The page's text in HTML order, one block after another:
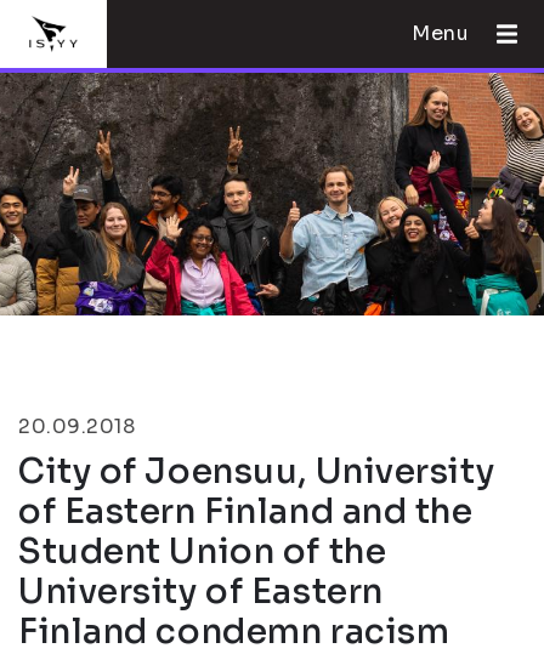
Menu
20.09.2018
City of Joensuu, University
of Eastern Finland and the
Student Union of the
University of Eastern
Finland condemn racism